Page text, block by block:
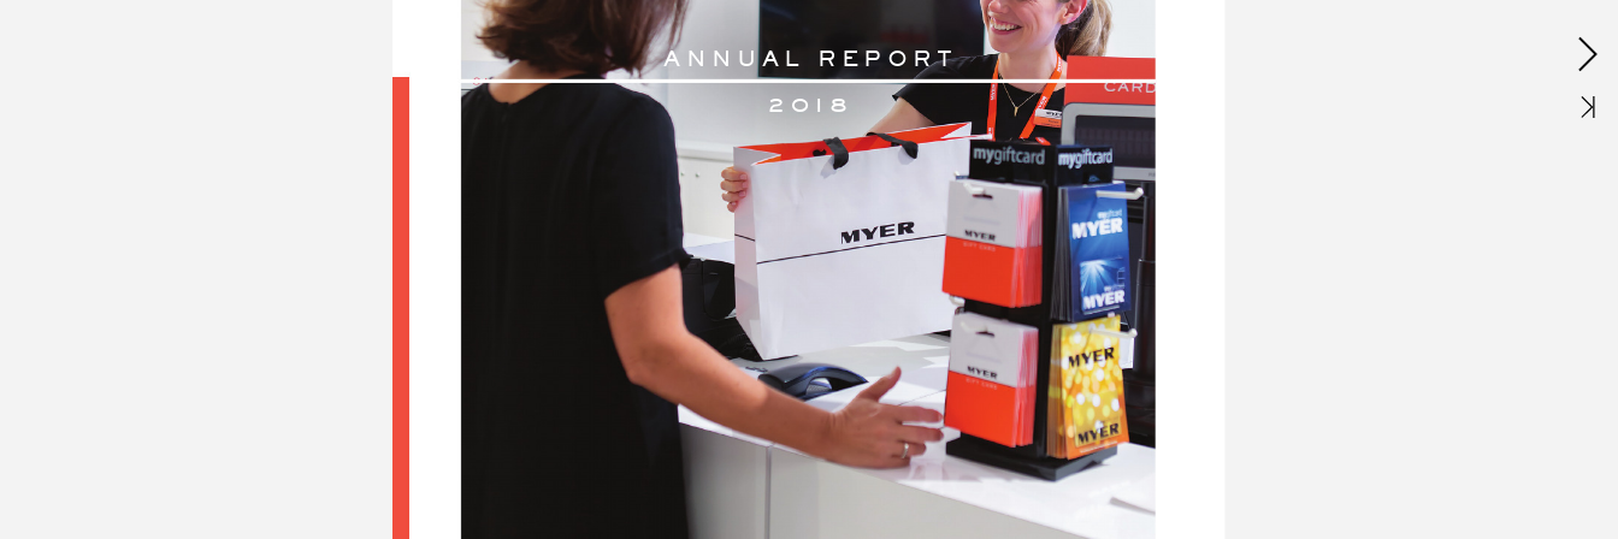
AN N U AL RE PORT
2 018